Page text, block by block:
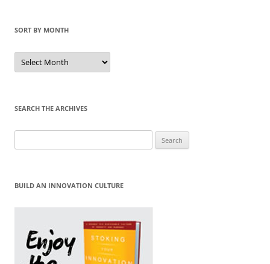
SORT BY MONTH
Sort
by
Month
SEARCH THE ARCHIVES
for:
BUILD AN INNOVATION CULTURE